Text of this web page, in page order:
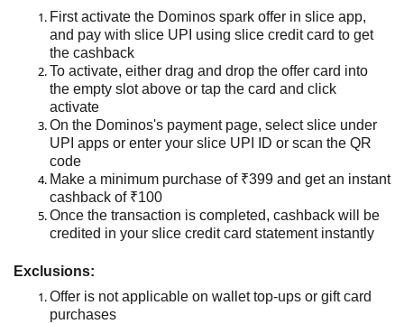
First activate the Dominos spark offer in slice app,
and pay with slice UPI using slice credit card to get
the cashback
To activate, either drag and drop the offer card into
the empty slot above or tap the card and click
activate
On the Dominos's payment page, select slice under
UPI apps or enter your slice UPI ID or scan the QR
code
Make a minimum purchase of ₹399 and get an instant
cashback of ₹100
Once the transaction is completed, cashback will be
credited in your slice credit card statementinstantly
Exclusions:
Offer is not applicable on wallet top-ups or gift card
purchases